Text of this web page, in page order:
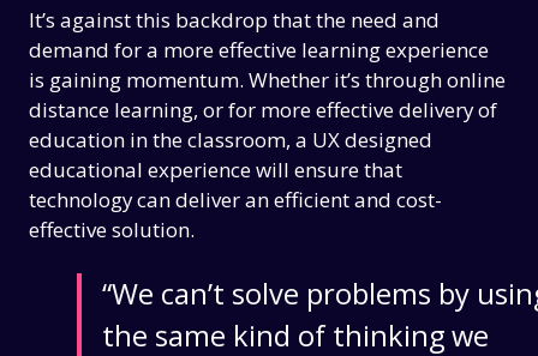
It’s against this backdrop that the need and
demand for a more effective learning experience
is gaining momentum. Whether it’s through online
distance learning, or for more effective delivery of
education in the classroom, a UX designed
educational experience will ensure that
technology can deliver an efficient and cost-
effective solution.
“We can’t solve problems by
the same kind of thinking we